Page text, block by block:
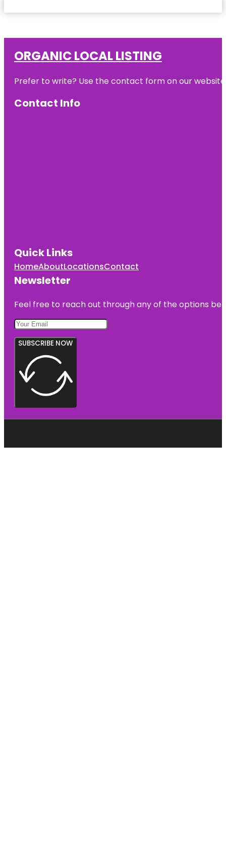
ORGANIC LOCAL LISTING
Prefer to write? Use the contact form on our
Contact Info
Quick Links
HomeAboutLocationsContact
Newsletter
Feel free to reach out through any of the options
SUBSCRIBE NOW